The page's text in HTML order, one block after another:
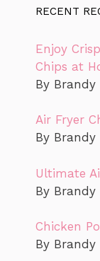
RECENT
Enjoy
Chips at
By Brandy
Air Fryer
By Brandy
Ultimate
By Brandy
Chicken
By Brandy